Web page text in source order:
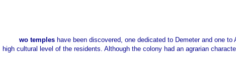
wo temples have been discovered, one dedicated to Demeter and one to
high cultural level of the residents. Although the colony had an agrarian